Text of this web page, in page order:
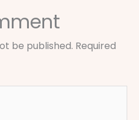
be published. Required